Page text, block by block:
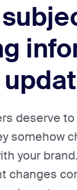
deserve
somehow
your
changes